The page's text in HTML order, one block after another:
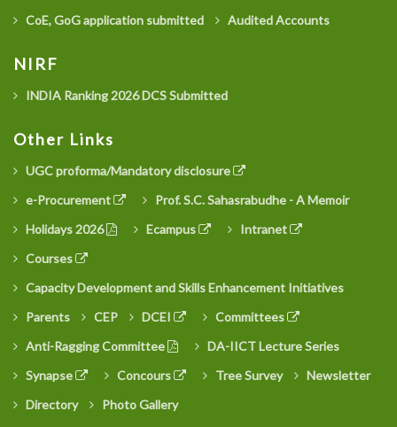
CoE, GoG application submitted Audited Accounts
NIRF
INDIA Ranking 2026 DCS Submitted
Other Links
UGC proforma/Mandatory disclosure
e-Procurement
Prof. S.C. Sahasrabudhe - A Memoir
Holidays 2026
Ecampus
Intranet
Courses
Capacity Development and Skills Enhancement Initiatives
Parents
CEP DCEI
Committees
Anti-Ragging Committee
DA-IICT Lecture Series
Synapse
Concours Tree Survey
Newsletter
Directory
Photo Gallery